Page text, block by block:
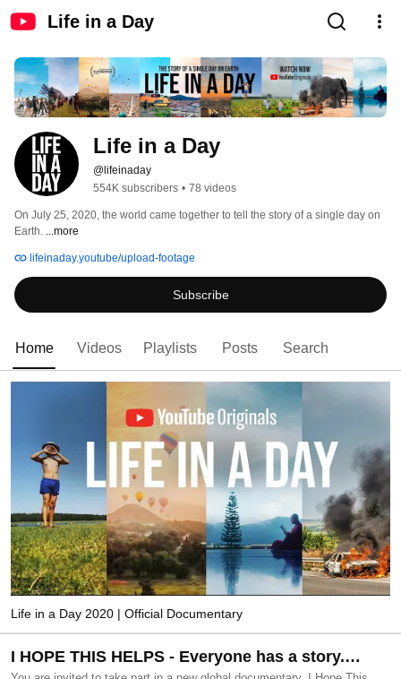
Life in a Day
Life in a Day
@lifeinaday
554K subscribers • 78 videos
On July 25, 2020, the world came together to tell the story of a single day on
Earth. ...more
lifeinaday.youtube/upload-footage
Subscribe
Home Videos Playlists Posts Search
Life in a Day 2020 | Official Documentary
I HOPE THIS HELPS - Everyone has a story.